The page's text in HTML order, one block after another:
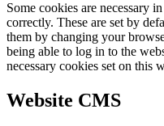
Some cookies are necessary
correctly. These are set by
them by changing your
being able to log in to the
necessary cookies set on this
Website CMS